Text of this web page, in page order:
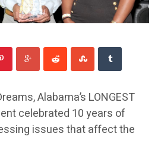
Alabama’s LONGEST
celebrated 10 years of
issues that affect the